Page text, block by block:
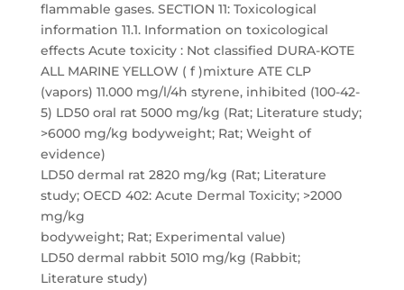
flammable gases. SECTION 11: Toxicological
information 11.1. Information on toxicological
effects Acute toxicity : Not classified DURA-KOTE
ALL MARINE YELLOW ( f )mixture ATE CLP
(vapors) 11.000 mg/l/4h styrene, inhibited (100-42-
5) LD50 oral rat 5000 mg/kg (Rat; Literature study;
>6000 mg/kg bodyweight; Rat; Weight of
evidence)
LD50 dermal rat 2820 mg/kg (Rat; Literature
study; OECD 402: Acute Dermal Toxicity; >2000
mg/kg
bodyweight; Rat; Experimental value)
LD50 dermal rabbit 5010 mg/kg (Rabbit;
Literature study)